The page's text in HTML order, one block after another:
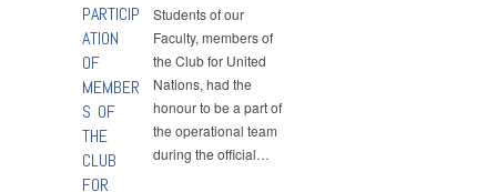
PARTICIP
ATION
OF
MEMBER
S OF
THE
CLUB
FOR
Students of our
Faculty, members of
the Club for United
Nations, had the
honour to be a part of
the operational team
during the official…